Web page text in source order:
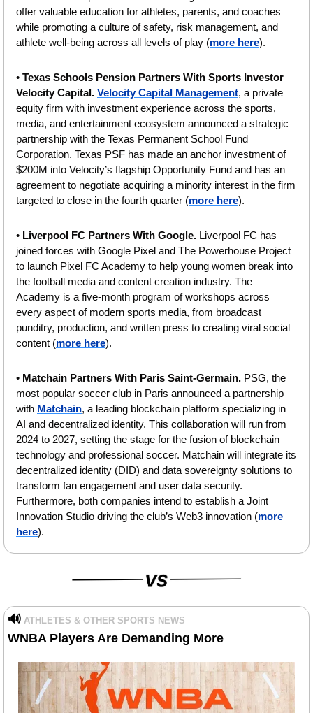
offer valuable education for athletes, parents, and coaches
while promoting a culture of safety, risk management, and
athlete well-being across all levels of play (more here).
• Texas Schools Pension Partners With Sports Investor
Velocity Capital. Velocity Capital Management, a private
equity firm with investment experience across the sports,
media, and entertainment ecosystem announced a strategic
partnership with the Texas Permanent School Fund
Corporation. Texas PSF has made an anchor investment of
$200M into Velocity’s flagship Opportunity Fund and has an
agreement to negotiate acquiring a minority interest in the firm
targeted to close in the fourth quarter (more here).
• Liverpool FC Partners With Google. Liverpool FC has
joined forces with Google Pixel and The Powerhouse Project
to launch Pixel FC Academy to help young women break into
the football media and content creation industry. The
Academy is a five-month program of workshops across
every aspect of modern sports media, from broadcast
punditry, production, and written press to creating viral social
content (more here).
• Matchain Partners With Paris Saint-Germain. PSG, the
most popular soccer club in Paris announced a partnership
with Matchain, a leading blockchain platform specializing in
AI and decentralized identity. This collaboration will run from
2024 to 2027, setting the stage for the fusion of blockchain
technology and professional soccer. Matchain will integrate its
decentralized identity (DID) and data sovereignty solutions to
transform fan engagement and user data security.
Furthermore, both companies intend to establish a Joint
Innovation Studio driving the club’s Web3 innovation (more
here).
🔊 ATHLETES & OTHER SPORTS NEWS
WNBA Players Are Demanding More